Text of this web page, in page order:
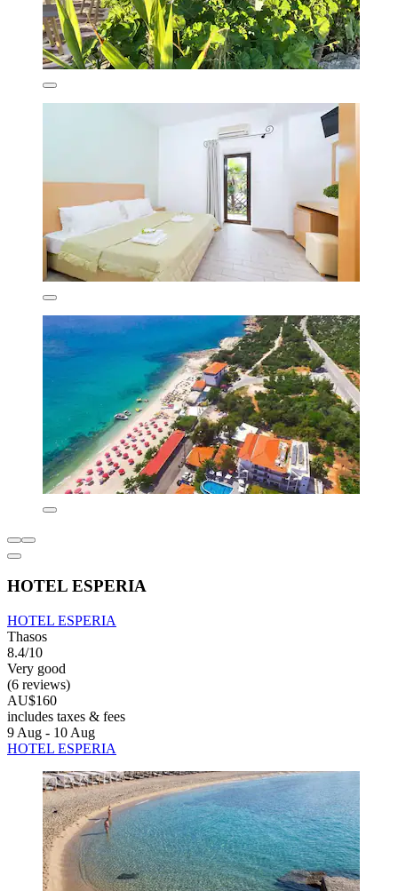
HOTEL ESPERIA
HOTEL ESPERIA
Thasos
8.4/10
Very good
(6 reviews)
AU$160
includes taxes & fees
9 Aug - 10 Aug
HOTEL ESPERIA